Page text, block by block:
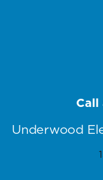
Underwood
Call